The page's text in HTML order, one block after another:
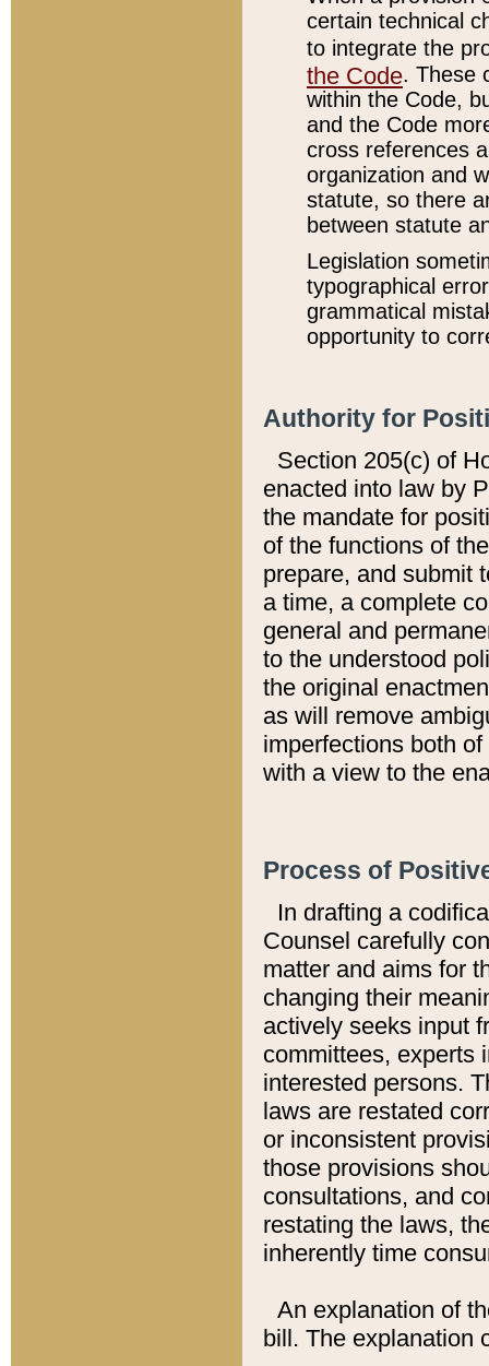
certain technical
to integrate the
the Code. These
within the Code,
and the Code
cross references
organization and
statute, so there
between statute
Legislation
typographical
grammatical
opportunity to
Authority for
Section 205(c) of
enacted into law by
the mandate for
of the functions of
prepare, and submit
a time, a complete
general and
to the understood
the original
as will remove
imperfections both
with a view to the
Process of
In drafting a
Counsel carefully
matter and aims for
changing their
actively seeks input
committees, experts
interested persons.
laws are restated
or inconsistent
those provisions
consultations, and
restating the laws,
inherently time
An explanation of
bill. The explanation